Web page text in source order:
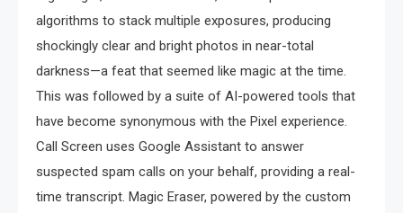
algorithms to stack multiple exposures, producing
shockingly clear and bright photos in near-total
darkness—a feat that seemed like magic at the time.
This was followed by a suite of AI-powered tools that
have become synonymous with the Pixel experience.
Call Screen uses Google Assistant to answer
suspected spam calls on your behalf, providing a real-
time transcript. Magic Eraser, powered by the custom